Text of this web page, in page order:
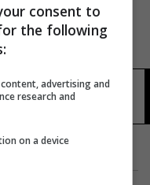
لواء المشاة
consent to
the following
advertising and
research and
on a device